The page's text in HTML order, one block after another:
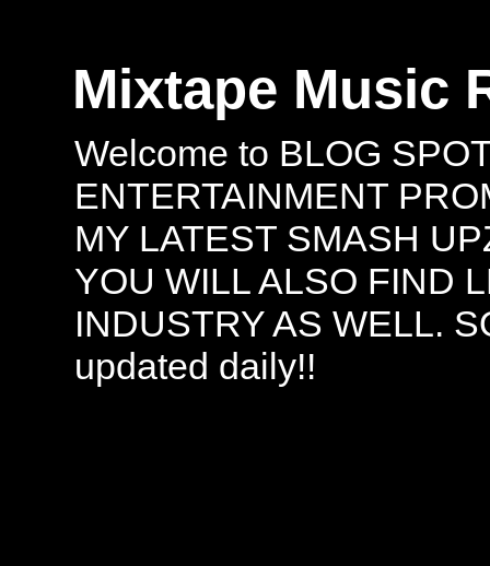
Mixtape Music
Welcome to BLOG
ENTERTAINMENT
MY LATEST SMASH
YOU WILL ALSO FIND
INDUSTRY AS WELL.
updated daily!!